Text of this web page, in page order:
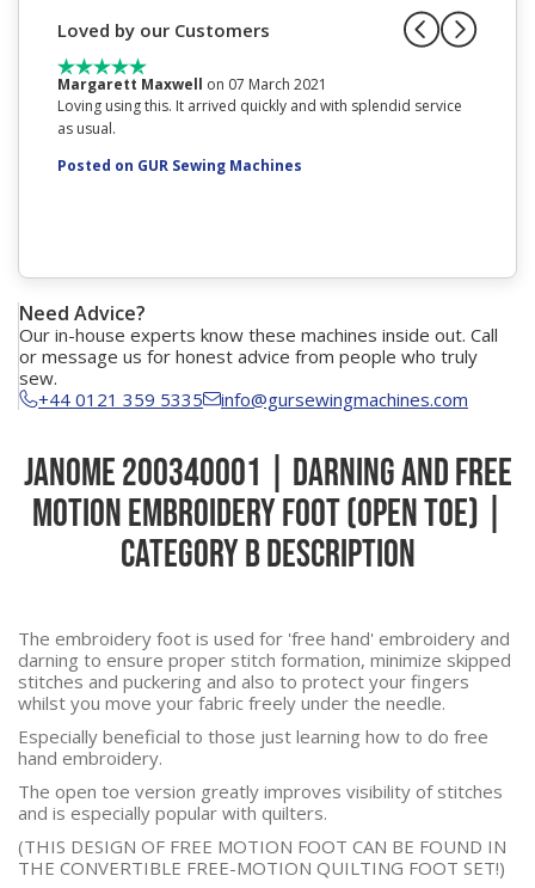
Loved by our Customers
Margarett Maxwell on 07 March 2021
Loving using this. It arrived quickly and with splendid service
as usual.
Posted on GUR Sewing Machines
Need Advice?
Our in-house experts know these machines inside out. Call
or message us for honest advice from people who truly
sew.
+44 0121 359 5335
info@gursewingmachines.com
Janome 200340001 | Darning and Free
Motion Embroidery Foot (Open Toe) |
Category B Description
The embroidery foot is used for 'free hand' embroidery and
darning to ensure proper stitch formation, minimize skipped
stitches and puckering and also to protect your fingers
whilst you move your fabric freely under the needle.
Especially beneficial to those just learning how to do free
hand embroidery.
The open toe version greatly improves visibility of stitches
and is especially popular with quilters.
(THIS DESIGN OF FREE MOTION FOOT CAN BE FOUND IN
THE CONVERTIBLE FREE-MOTION QUILTING FOOT SET!)